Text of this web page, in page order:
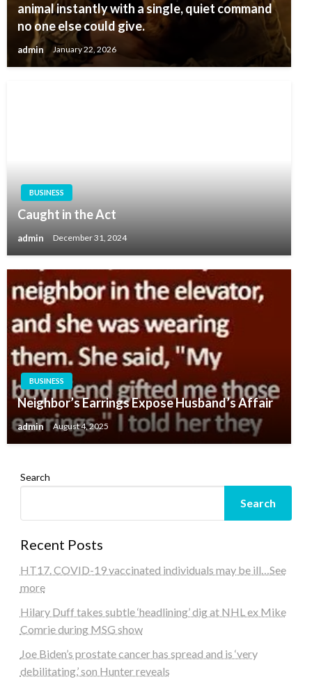
animal instantly with a single, quiet command
no one else could give.
admin January 22, 2026
BUSINESS
Caught in the Act
admin December 31, 2024
BUSINESS
Neighbor’s Earrings Expose Husband’s Affair
admin August 4, 2025
Search
Search
Recent Posts
HT17. COVID-19 vaccinated individuals may be ill…See
more
Hilary Duff takes subtle ‘headlining’ dig at NHL ex Mike
Comrie during MSG show
Joe Biden’s prostate cancer has spread and is ‘very
debilitating,’ son Hunter reveals